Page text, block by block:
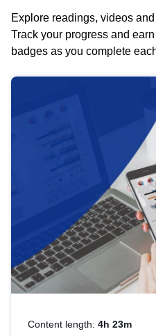
Explore readings, videos
Track your progress and
badges as you complete
Content length: 4h 23m